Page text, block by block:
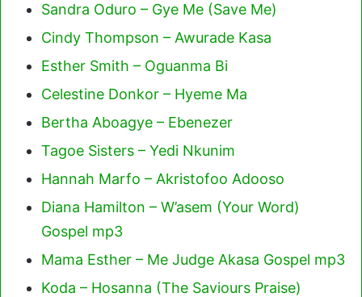
Sandra Oduro – Gye Me (Save Me)
Cindy Thompson – Awurade Kasa
Esther Smith – Oguanma Bi
Celestine Donkor – Hyeme Ma
Bertha Aboagye – Ebenezer
Tagoe Sisters – Yedi Nkunim
Hannah Marfo – Akristofoo Adooso
Diana Hamilton – W’asem (Your Word)
Gospel mp3
Mama Esther – Me Judge Akasa Gospel mp3
Koda – Hosanna (The Saviours Praise)